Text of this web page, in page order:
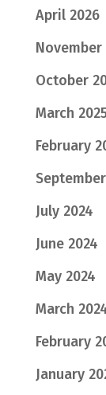
April 2026
November
October
March
February
July 2024
June 2024
May 2024
March
February
January